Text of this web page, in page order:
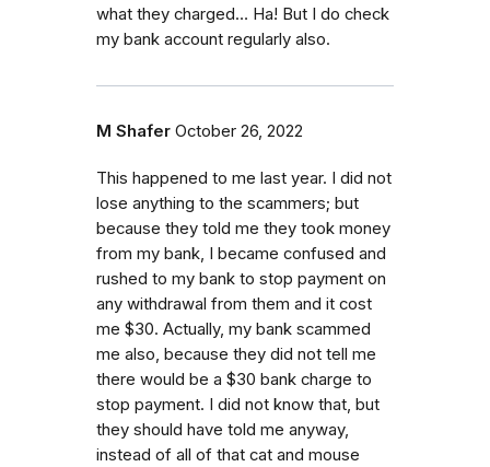
what they charged… Ha! But I do check
my bank account regularly also.
M Shafer October 26, 2022
This happened to me last year. I did not
lose anything to the scammers; but
because they told me they took money
from my bank, I became confused and
rushed to my bank to stop payment on
any withdrawal from them and it cost
me $30. Actually, my bank scammed
me also, because they did not tell me
there would be a $30 bank charge to
stop payment. I did not know that, but
they should have told me anyway,
instead of all of that cat and mouse